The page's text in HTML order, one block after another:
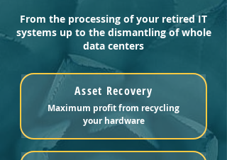
Asset Recovery
Maximum profit from recycling
your hardware
From the processing of your retired IT
systems up to the dismantling of whole
data centers